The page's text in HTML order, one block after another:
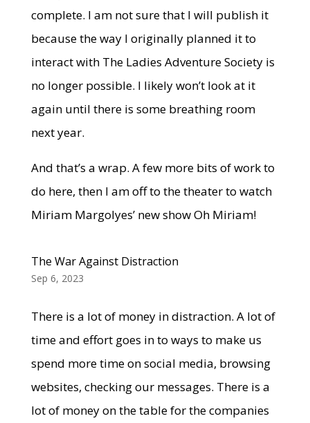
complete. I am not sure that I will publish it
because the way I originally planned it to
interact with The Ladies Adventure Society is
no longer possible. I likely won’t look at it
again until there is some breathing room
next year.
And that’s a wrap. A few more bits of work to
do here, then I am off to the theater to watch
Miriam Margolyes’ new show Oh Miriam!
The War Against Distraction
Sep 6, 2023
There is a lot of money in distraction. A lot of
time and effort goes in to ways to make us
spend more time on social media, browsing
websites, checking our messages. There is a
lot of money on the table for the companies